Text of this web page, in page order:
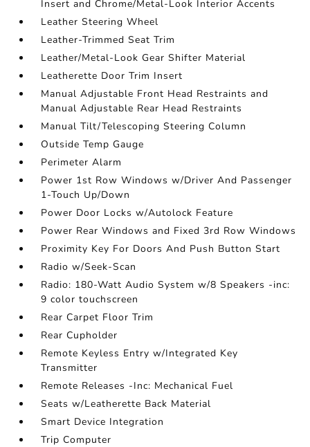
Insert and Chrome/Metal-Look Interior Accents
Leather Steering Wheel
Leather-Trimmed Seat Trim
Leather/Metal-Look Gear Shifter Material
Leatherette Door Trim Insert
Manual Adjustable Front Head Restraints and
Manual Adjustable Rear Head Restraints
Manual Tilt/Telescoping Steering Column
Outside Temp Gauge
Perimeter Alarm
Power 1st Row Windows w/Driver And Passenger
1-Touch Up/Down
Power Door Locks w/Autolock Feature
Power Rear Windows and Fixed 3rd Row Windows
Proximity Key For Doors And Push Button Start
Radio w/Seek-Scan
Radio: 180-Watt Audio System w/8 Speakers -inc:
9 color touchscreen
Rear Carpet Floor Trim
Rear Cupholder
Remote Keyless Entry w/Integrated Key
Transmitter
Remote Releases -Inc: Mechanical Fuel
Seats w/Leatherette Back Material
Smart Device Integration
Trip Computer